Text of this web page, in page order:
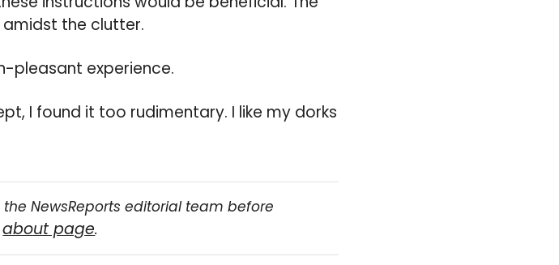
amidst the clutter.
pleasant experience.
I found it too rudimentary. I like my dorks
NewsReports editorial team before
about page.